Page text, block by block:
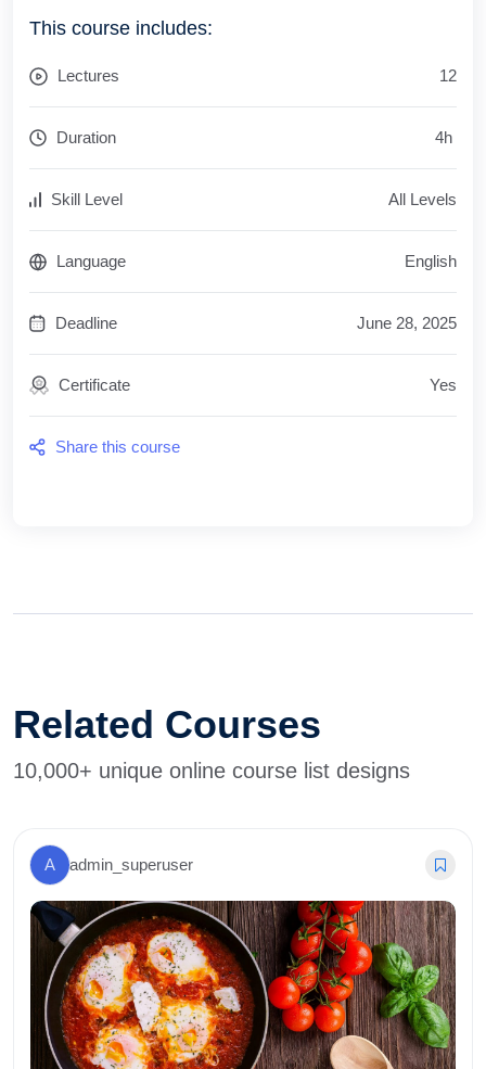
This course includes:
Lectures 12
Duration 4h
Skill Level All Levels
Language English
Deadline June 28, 2025
Certificate Yes
Share this course
Related Courses
10,000+ unique online course list designs
A admin_superuser